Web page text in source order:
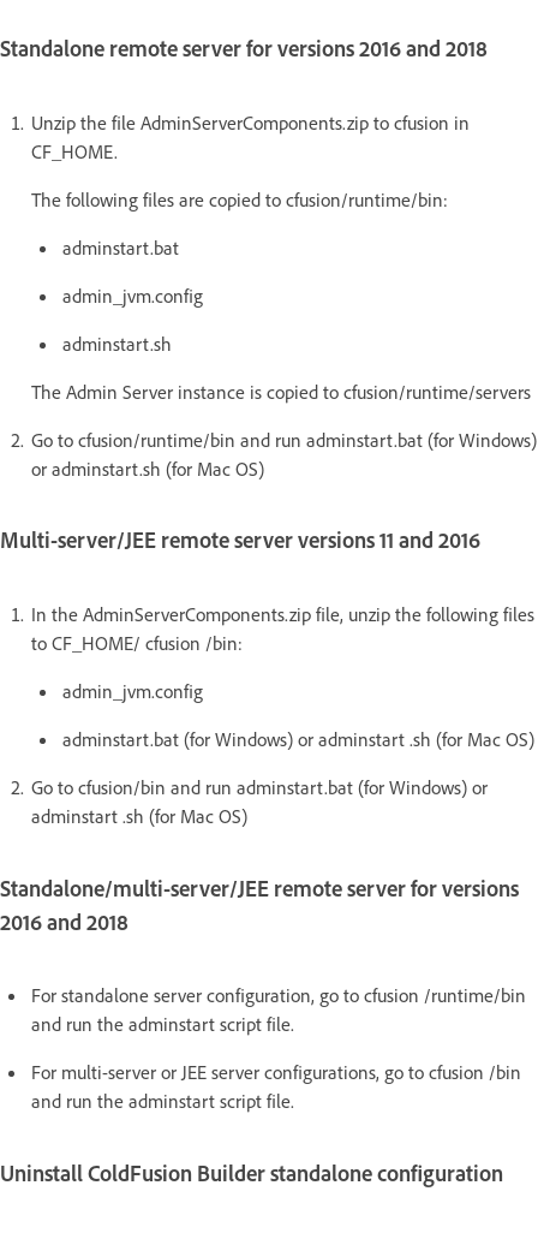
Standalone remote server for versions 2016 and 2018
Unzip the file AdminServerComponents.zip to cfusion in
CF_HOME.
The following files are copied to cfusion/runtime/bin:
adminstart.bat
admin_jvm.config
adminstart.sh
The Admin Server instance is copied to cfusion/runtime/servers
Go to cfusion/runtime/bin and run adminstart.bat (for Windows)
or adminstart.sh (for Mac OS)
Multi-server/JEE remote server versions 11 and 2016
In the AdminServerComponents.zip file, unzip the following files
to CF_HOME/ cfusion /bin:
admin_jvm.config
adminstart.bat (for Windows) or adminstart .sh (for Mac OS)
Go to cfusion/bin and run adminstart.bat (for Windows) or
adminstart .sh (for Mac OS)
Standalone/multi-server/JEE remote server for versions
2016 and 2018
For standalone server configuration, go to cfusion /runtime/bin
and run the adminstart script file.
For multi-server or JEE server configurations, go to cfusion /bin
and run the adminstart script file.
Uninstall ColdFusion Builder standalone configuration